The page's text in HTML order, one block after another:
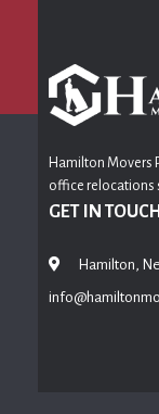
Hamilton Movers
office relocations
GET IN TOUCH
Hamilton,